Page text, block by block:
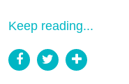
Keep reading...